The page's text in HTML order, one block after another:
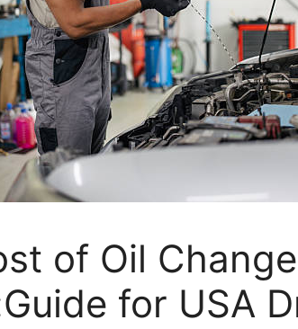
of Oil
for USA